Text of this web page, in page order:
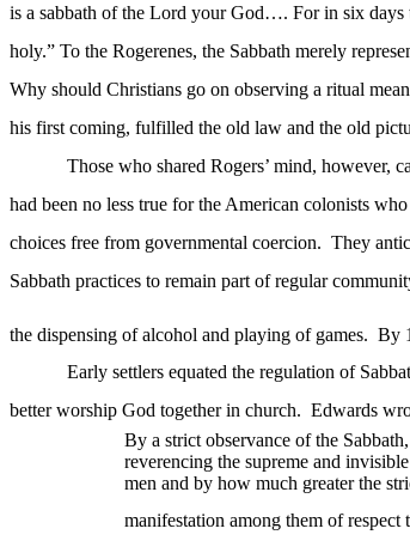
is a sabbath of the Lord your God…. For in six days
holy.” To the Rogerenes, the Sabbath merely
Why should Christians go on observing a ritual
his first coming, fulfilled the old law and the old
Those who shared Rogers’ mind, however,
had been no less true for the American colonists
choices free from governmental coercion. They
Sabbath practices to remain part of regular
the dispensing of alcohol and playing of games. By
Early settlers equated the regulation of
better worship God together in church. Edwards
By a strict observance of the
reverencing the supreme and
men and by how much greater the
manifestation among them of